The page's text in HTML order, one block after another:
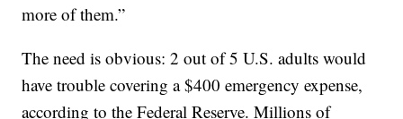
more of them.”
The need is obvious: 2 out of 5 U.S. adults would
have trouble covering a $400 emergency expense,
according to the Federal Reserve. Millions of